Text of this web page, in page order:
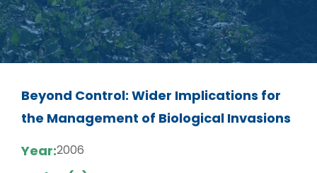
Beyond Control: Wider Implications for
the Management of Biological Invasions
Year:2006